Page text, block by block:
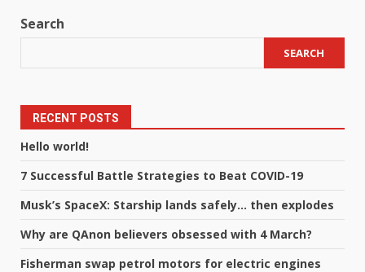
Search
SEARCH
RECENT POSTS
Hello world!
7 Successful Battle Strategies to Beat COVID-19
Musk’s SpaceX: Starship lands safely… then explodes
Why are QAnon believers obsessed with 4 March?
Fisherman swap petrol motors for electric engines